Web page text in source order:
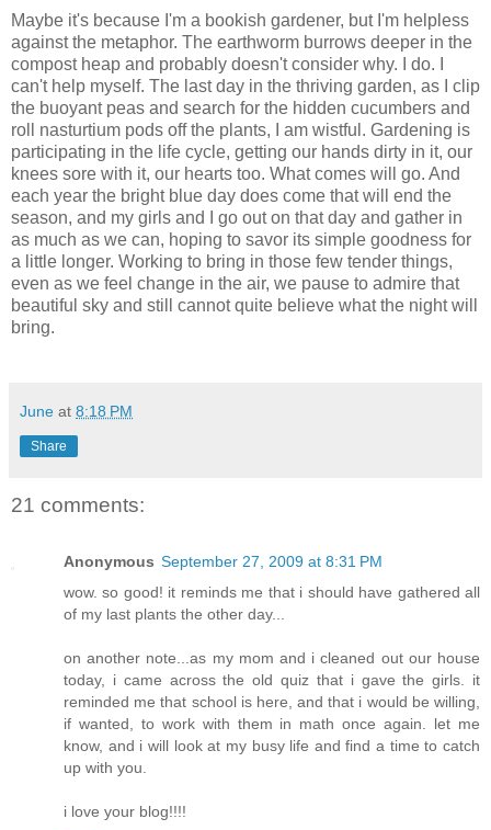
Maybe it's because I'm a bookish gardener, but I'm helpless
against the metaphor. The earthworm burrows deeper in the
compost heap and probably doesn't consider why. I do. I
can't help myself. The last day in the thriving garden, as I clip
the buoyant peas and search for the hidden cucumbers and
roll nasturtium pods off the plants, I am wistful. Gardening is
participating in the life cycle, getting our hands dirty in it, our
knees sore with it, our hearts too. What comes will go. And
each year the bright blue day does come that will end the
season, and my girls and I go out on that day and gather in
as much as we can, hoping to savor its simple goodness for
a little longer. Working to bring in those few tender things,
even as we feel change in the air, we pause to admire that
beautiful sky and still cannot quite believe what the night will
bring.
June at 8:18 PM
Share
21 comments:
Anonymous September 27, 2009 at 8:31 PM
wow. so good! it reminds me that i should have gathered all
of my last plants the other day...
on another note...as my mom and i cleaned out our house
today, i came across the old quiz that i gave the girls. it
reminded me that school is here, and that i would be willing,
if wanted, to work with them in math once again. let me
know, and i will look at my busy life and find a time to catch
up with you.
i love your blog!!!!